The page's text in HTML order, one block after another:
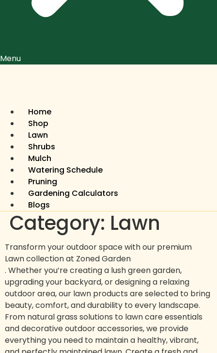
Menu
Home
Shop
Lawn
Shrubs
Mulch
Watering Schedule
Pruning
Gardening Calculators
Blogs
Category: Lawn
Transform your outdoor space with our premium
Lawn collection at Zoned Garden
. Whether you’re creating a lush green garden,
upgrading your backyard, or designing a relaxing
outdoor area, our lawn products are selected to bring
beauty, comfort, and durability to every landscape.
From natural grass solutions to lawn care essentials
and decorative outdoor accessories, we provide
everything you need to maintain a healthy, vibrant,